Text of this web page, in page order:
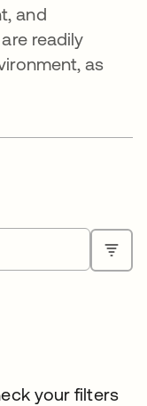
and
readily
as
your filters